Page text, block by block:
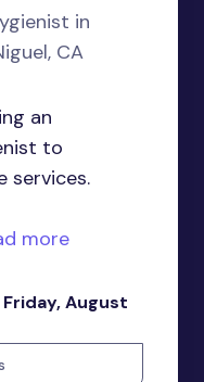
in
CA
an
to
services.
more
Friday, August